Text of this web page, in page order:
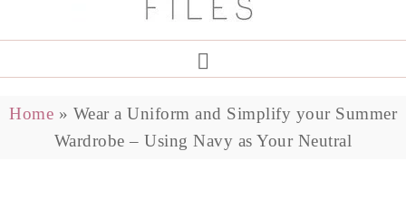
Home » Wear a Uniform and Simplify your Summer
Wardrobe – Using Navy as Your Neutral